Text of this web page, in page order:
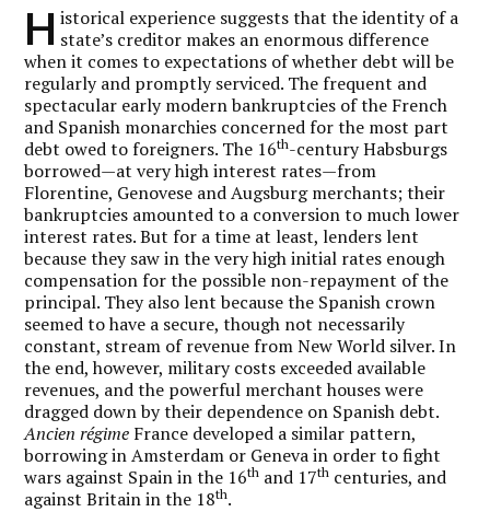
H istorical experience suggests that the identity of a
state’s creditor makes an enormous difference
when it comes to expectations of whether debt will be
regularly and promptly serviced. The frequent and
spectacular early modern bankruptcies of the French
and Spanish monarchies concerned for the most part
debt owed to foreigners. The 16th-century Habsburgs
borrowed—at very high interest rates—from
Florentine, Genovese and Augsburg merchants; their
bankruptcies amounted to a conversion to much lower
interest rates. But for a time at least, lenders lent
because they saw in the very high initial rates enough
compensation for the possible non-repayment of the
principal. They also lent because the Spanish crown
seemed to have a secure, though not necessarily
constant, stream of revenue from New World silver. In
the end, however, military costs exceeded available
revenues, and the powerful merchant houses were
dragged down by their dependence on Spanish debt.
Ancien régime France developed a similar pattern,
borrowing in Amsterdam or Geneva in order to fight
wars against Spain in the 16th and 17th centuries, and
against Britain in the 18th.